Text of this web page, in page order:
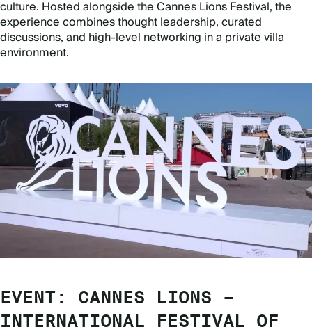
culture. Hosted alongside the Cannes Lions Festival, the
experience combines thought leadership, curated
discussions, and high-level networking in a private villa
environment.
EVENT: CANNES LIONS –
INTERNATIONAL FESTIVAL OF